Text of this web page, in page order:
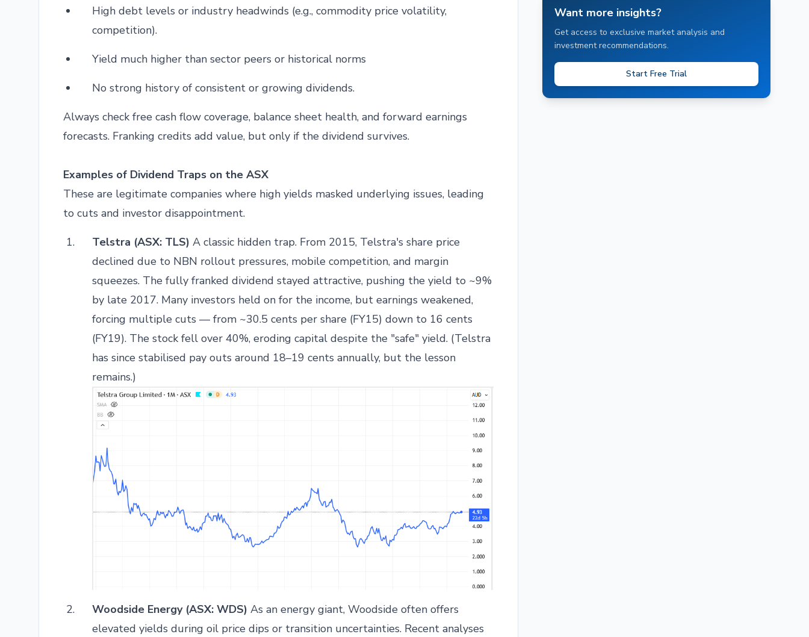
High debt levels or industry headwinds (e.g., commodity price volatility,
competition).
Yield much higher than sector peers or historical norms
No strong history of consistent or growing dividends.
Always check free cash flow coverage, balance sheet health, and forward earnings
forecasts. Franking credits add value, but only if the dividend survives.
Examples of Dividend Traps on the ASX
These are legitimate companies where high yields masked underlying issues, leading
to cuts and investor disappointment.
Telstra (ASX: TLS) A classic hidden trap. From 2015, Telstra's share price
declined due to NBN rollout pressures, mobile competition, and margin
squeezes. The fully franked dividend stayed attractive, pushing the yield to ~9%
by late 2017. Many investors held on for the income, but earnings weakened,
forcing multiple cuts — from ~30.5 cents per share (FY15) down to 16 cents
(FY19). The stock fell over 40%, eroding capital despite the "safe" yield. (Telstra
has since stabilised pay outs around 18–19 cents annually, but the lesson
remains.)
Woodside Energy (ASX: WDS) As an energy giant, Woodside often offers
elevated yields during oil price dips or transition uncertainties. Recent analyses
Want more insights?
Get access to exclusive market analysis and
investment recommendations.
Start Free Trial